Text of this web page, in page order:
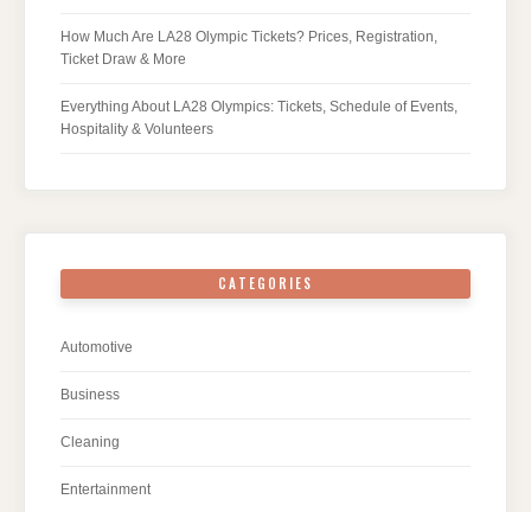
How Much Are LA28 Olympic Tickets? Prices, Registration,
Ticket Draw & More
Everything About LA28 Olympics: Tickets, Schedule of Events,
Hospitality & Volunteers
CATEGORIES
Automotive
Business
Cleaning
Entertainment